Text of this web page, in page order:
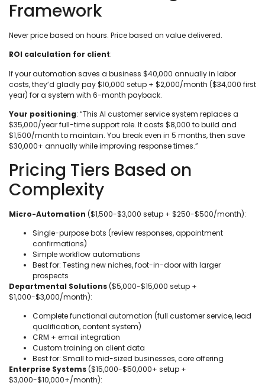
Framework
Never price based on hours. Price based on value delivered.
ROI calculation for client:
If your automation saves a business $40,000 annually in labor
costs, they’d gladly pay $10,000 setup + $2,000/month ($34,000 first
year) for a system with 6-month payback.
Your positioning: “This AI customer service system replaces a
$35,000/year full-time support role. It costs $8,000 to build and
$1,500/month to maintain. You break even in 5 months, then save
$30,000+ annually while improving response times.”
Pricing Tiers Based on
Complexity
Micro-Automation ($1,500-$3,000 setup + $250-$500/month):
Single-purpose bots (review responses, appointment
confirmations)
Simple workflow automations
Best for: Testing new niches, foot-in-door with larger
prospects
Departmental Solutions($5,000-$15,000 setup +
$1,000-$3,000/month):
Complete functional automation (full customer service, lead
qualification, content system)
CRM + email integration
Custom training on client data
Best for: Small to mid-sized businesses, core offering
Enterprise Systems($15,000-$50,000+ setup +
$3,000-$10,000+/month):